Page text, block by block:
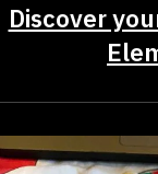
Discover